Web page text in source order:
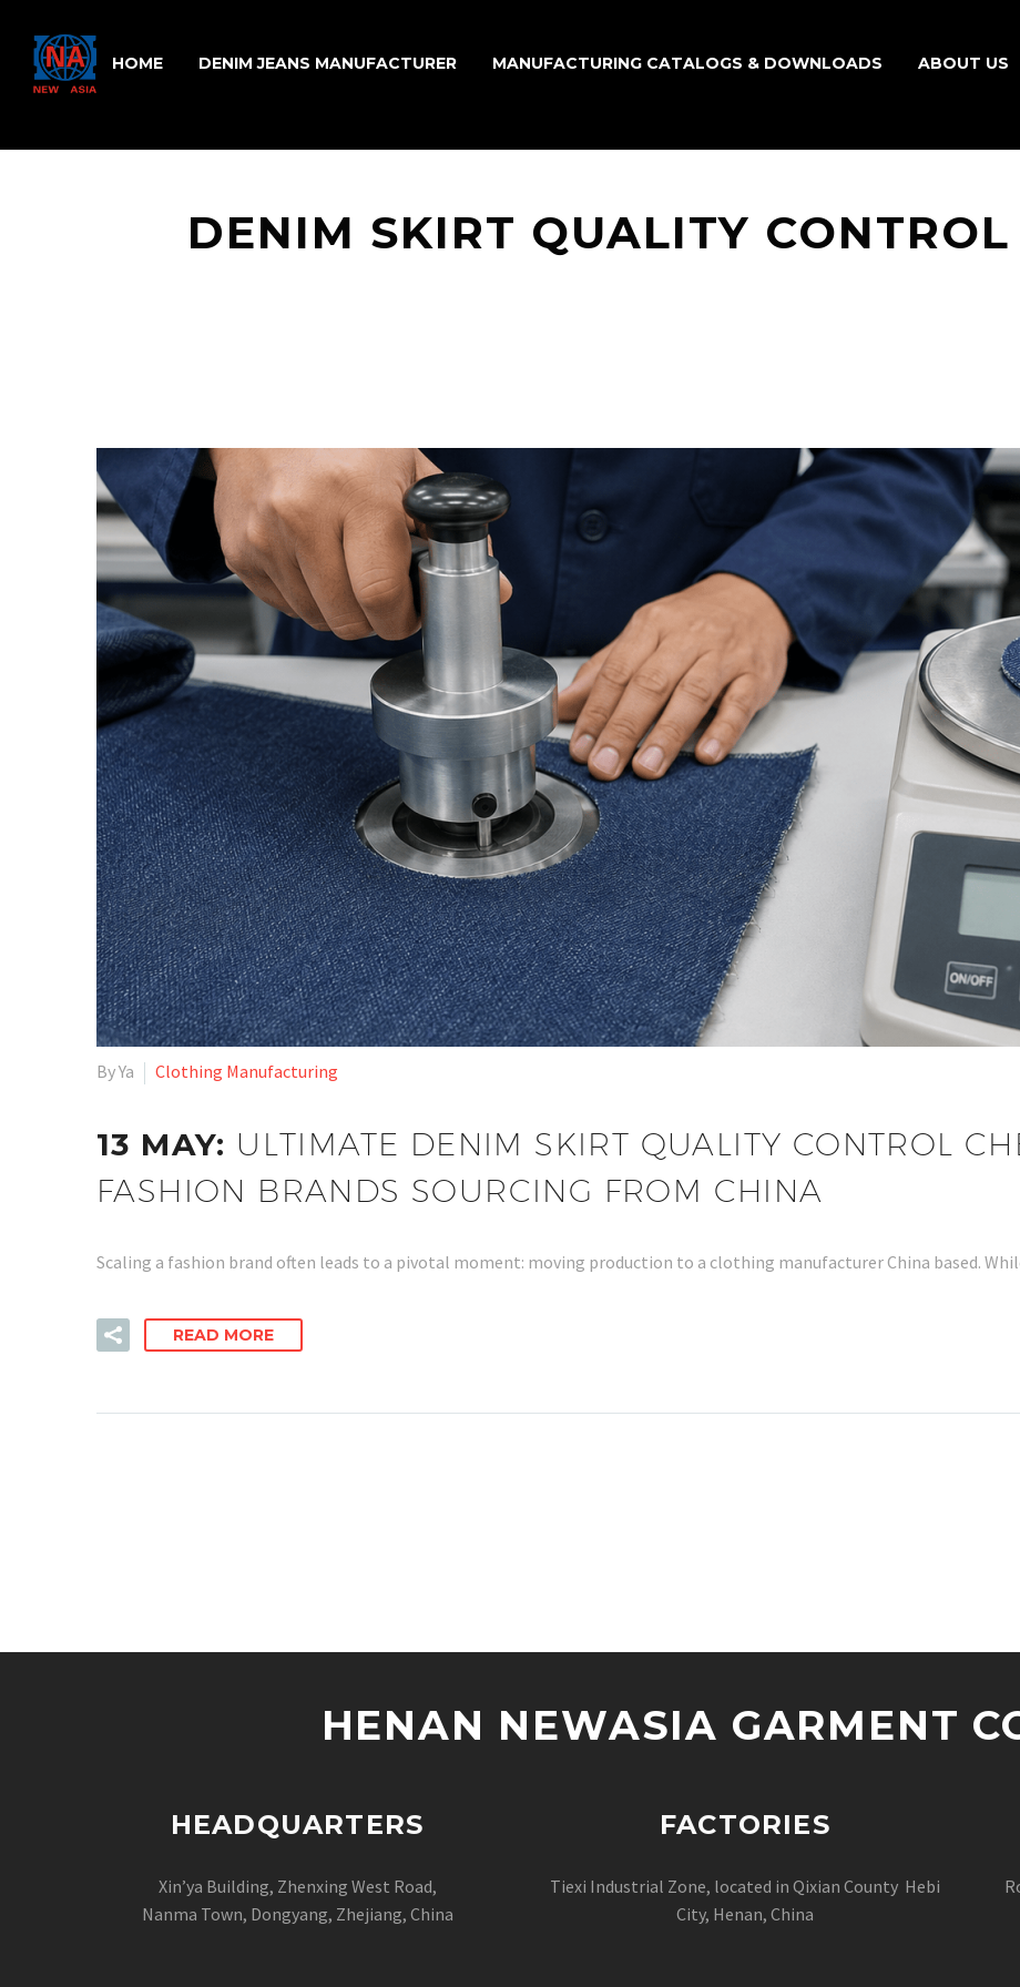
HOME DENIM JEANS MANUFACTURER MANUFACTURING CATALOGS & DOWNLOADS ABOUT US
DENIM SKIRT QUALITY
By Ya Clothing Manufacturing
13 MAY: ULTIMATE DENIM SKIRT QUALITY CONTROL
FASHION BRANDS SOURCING FROM CHINA
Scaling a fashion brand often leads to a pivotal moment: moving production to a clothing manufacturer China based.
READ MORE
HENAN NEWASIA GARMENT
HEADQUARTERS
Xin’ya Building, Zhenxing West Road,
Nanma Town, Dongyang, Zhejiang, China
FACTORIES
Tiexi Industrial Zone, located in Qixian County Hebi
City, Henan, China